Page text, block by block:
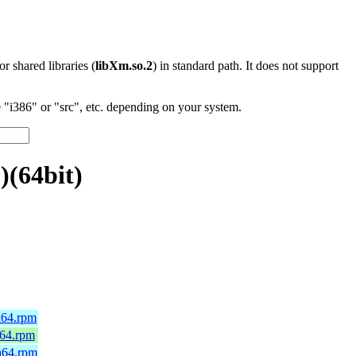
shared libraries (libXm.so.2) in standard path. It does not support
or "src", etc. depending on your system.